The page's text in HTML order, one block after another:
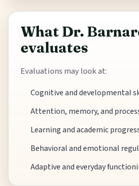
What Dr.
evaluates
Evaluations may look at:
Cognitive and developmental
Attention, memory, and
Learning and academic
Behavioral and emotional
Adaptive and everyday